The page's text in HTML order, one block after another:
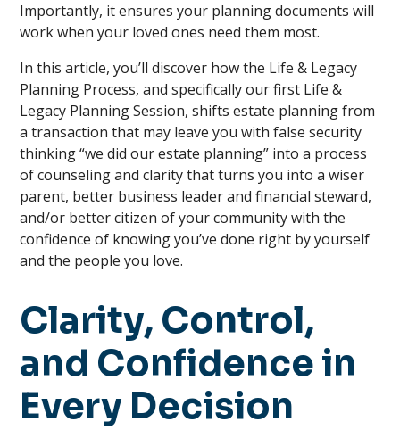
Importantly, it ensures your planning documents will
work when your loved ones need them most.
In this article, you’ll discover how the Life & Legacy
Planning Process, and specifically our first Life &
Legacy Planning Session, shifts estate planning from
a transaction that may leave you with false security
thinking “we did our estate planning” into a process
of counseling and clarity that turns you into a wiser
parent, better business leader and financial steward,
and/or better citizen of your community with the
confidence of knowing you’ve done right by yourself
and the people you love.
Clarity, Control,
and Confidence in
Every Decision